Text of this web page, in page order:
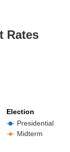
Turnout
Rates
Presidential
Midterm
Election